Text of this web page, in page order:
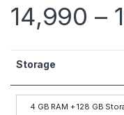
14,990 –
Storage
4 GB RAM + 128 GB